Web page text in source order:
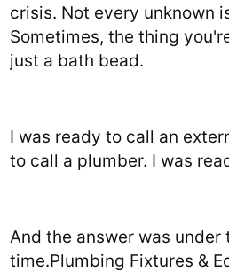
crisis. Not every unknown
Sometimes, the thing
just a bath bead.
I was ready to call an
to call a plumber. I was
And the answer was under
time.Plumbing Fixtures &